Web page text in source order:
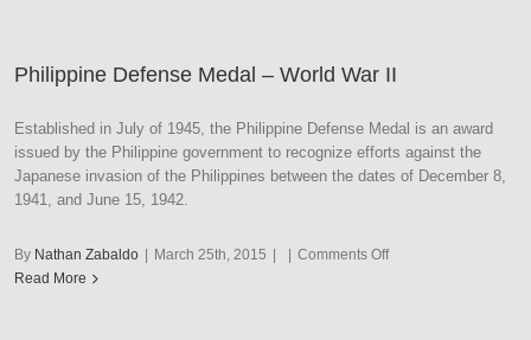
Frame
Philippine Defense Medal – World War II
Established in July of 1945, the Philippine Defense Medal is an award
issued by the Philippine government to recognize efforts against the
Japanese invasion of the Philippines between the dates of December 8,
1941, and June 15, 1942.
By Nathan Zabaldo | March 25th, 2015 | | Comments Offon
Read More